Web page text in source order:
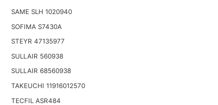
SAME SLH 1020940
SOFIMA S7430A
STEYR 47135977
SULLAIR 560938
SULLAIR 68560938
TAKEUCHI 11916012570
TECFIL ASR484